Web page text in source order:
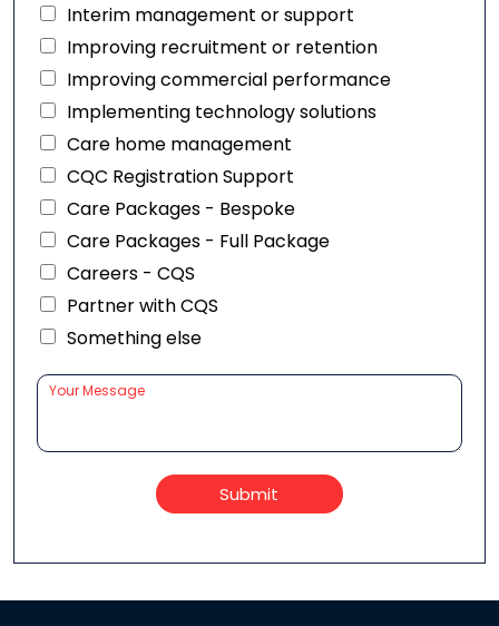
Interim management or support
Improving recruitment or retention
Improving commercial performance
Implementing technology solutions
Care home management
CQC Registration Support
Care Packages - Bespoke
Care Packages - Full Package
Careers - CQS
Partner with CQS
Something else
Submit